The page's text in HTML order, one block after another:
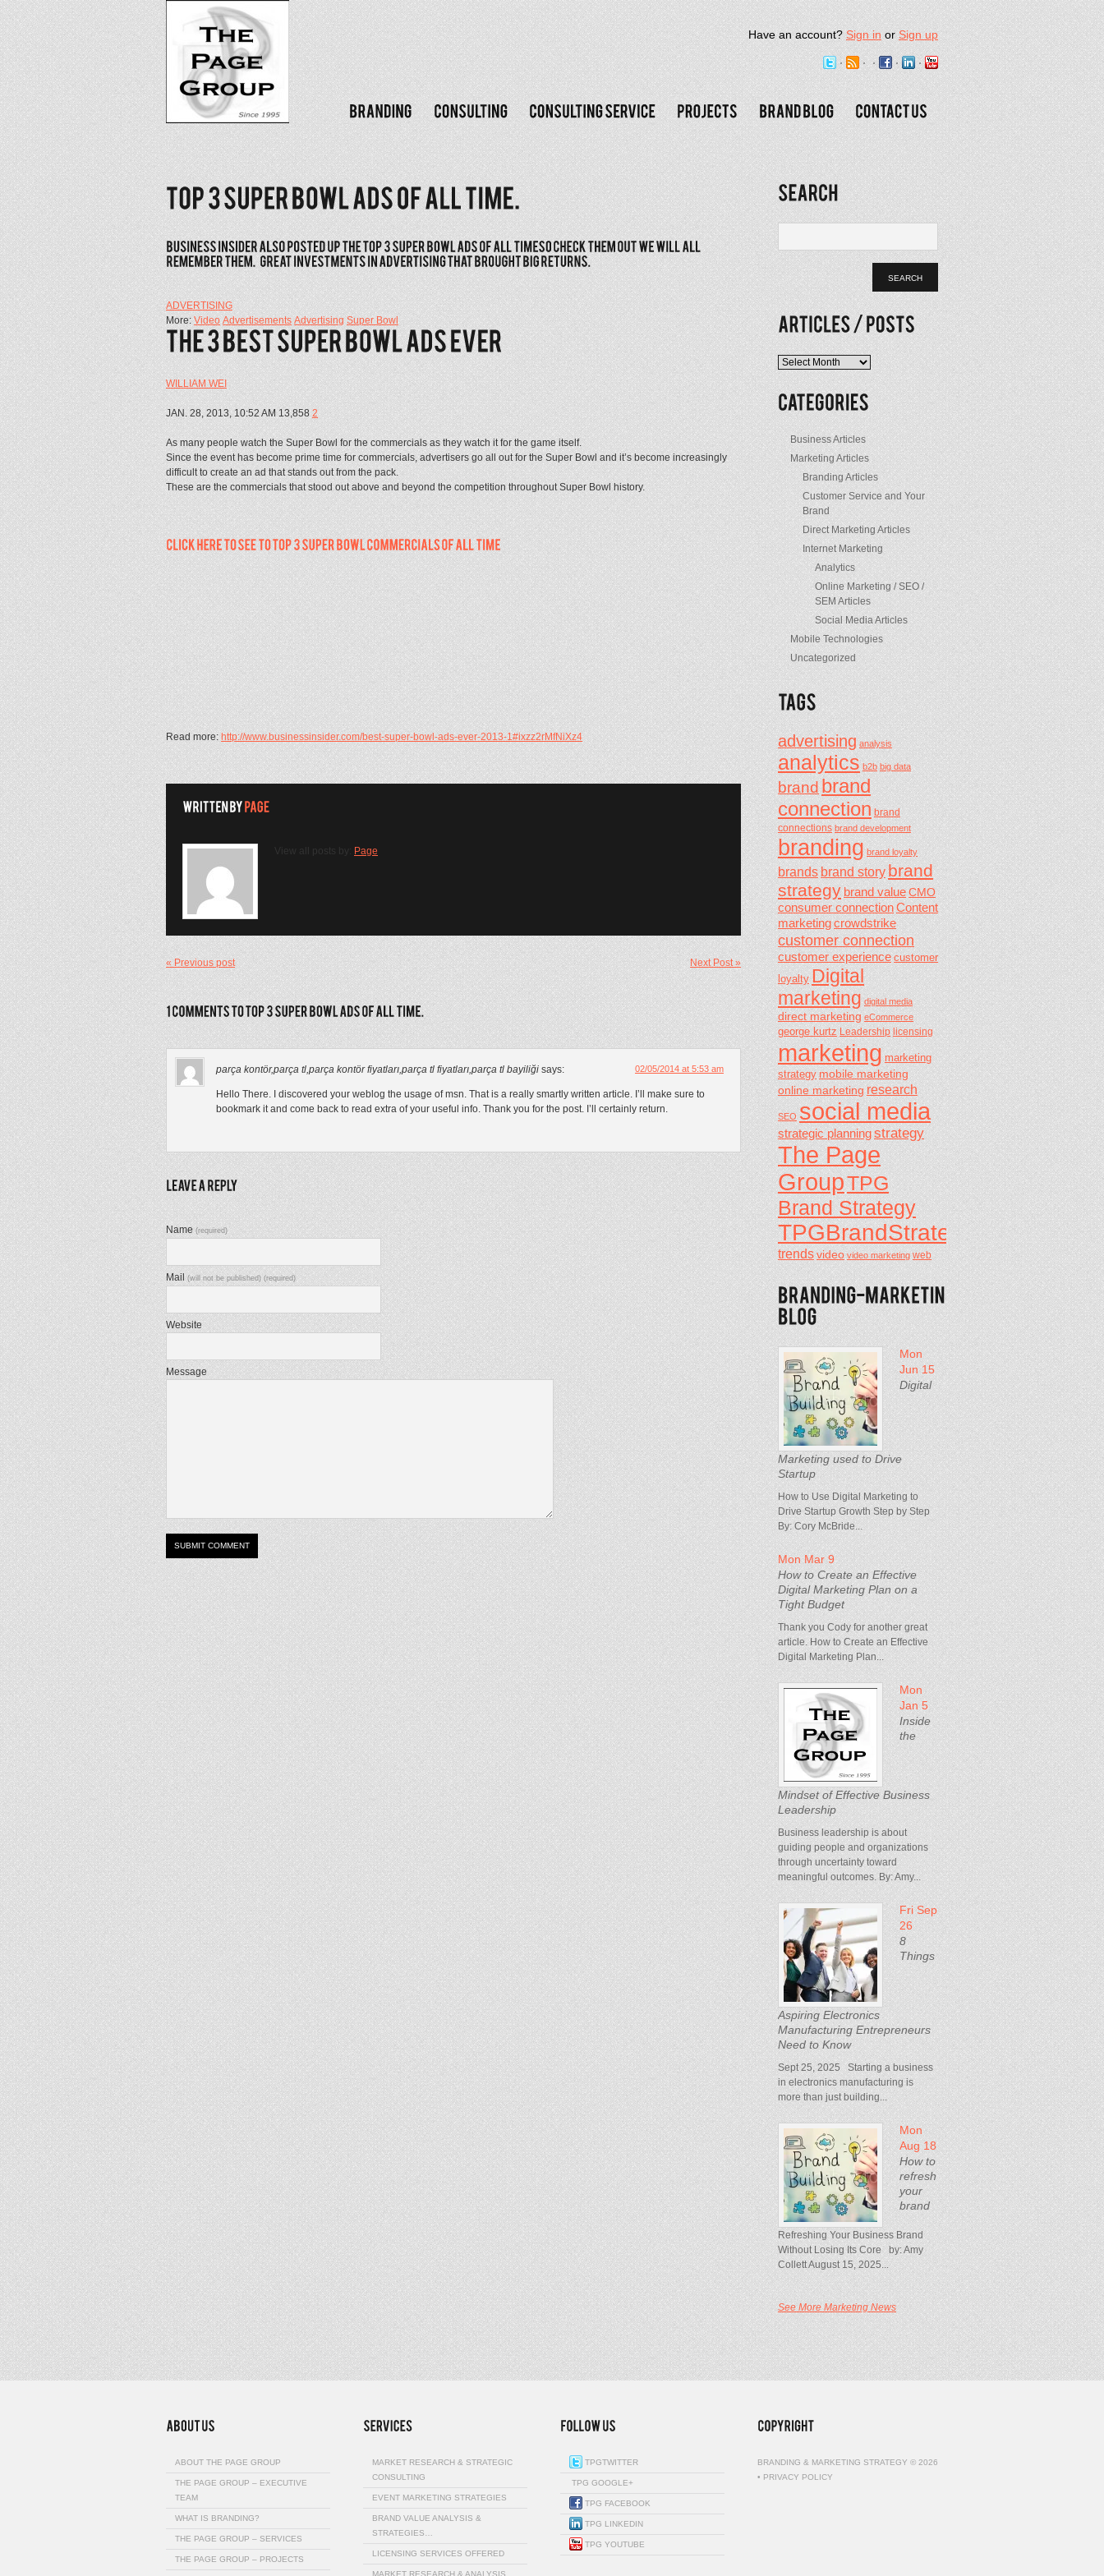
Have an account?Sign inorSign up
ADVERTISING
More:Video Advertisements Advertising Super Bowl
WILLIAM WEI
JAN. 28, 2013, 10:52 AM 13,8582
As many people watch the Super Bowl for the commercials as they watch it for the game itself.
Since the event has become prime time for commercials, advertisers go all out for the Super Bowl and it’s become increasingly
difficult to create an ad that stands out from the pack.
These are the commercials that stood out above and beyond the competition throughout Super Bowl history.
Read more:http://www.businessinsider.com/best-super-bowl-ads-ever-2013-1#ixzz2rMfNiXz4
View all posts by: Page
« Previous post Next Post »
parça kontör,parça tl,parça kontör fiyatları,parça tl fiyatları,parça tl bayiliği says: 02/05/2014 at 5:53 am
Hello There. I discovered your weblog the usage of msn. That is a really smartly written article. I’ll make sure to
bookmark it and come back to read extra of your useful info. Thank you for the post. I’ll certainly return.
Name(required)
Mail(will not be published) (required)
Website
Message
Articles
/
Posts
Business Articles
Marketing Articles
Branding Articles
Customer Service and Your
Brand
Direct Marketing Articles
Internet Marketing
Analytics
Online Marketing / SEO /
SEM Articles
Social Media Articles
Mobile Technologies
Uncategorized
advertising analysis
analytics b2b big data
brandbrand
connection brand
connections brand development
branding brand loyalty
brandsbrand storybrand
strategybrand value CMO
consumer connectionContent
marketingcrowdstrike
customer connection
customer experience customer
loyalty Digital
marketing digital media
direct marketing eCommerce
george kurtz Leadership licensing
marketing marketing
strategy mobile marketing
online marketing research
SEO social media
strategic planningstrategy
The Page
GroupTPG
Brand Strategy
TPGBrandStrategy
trendsvideo video marketing web
Mon
Jun 15
Digital
Marketing used to Drive
Startup
How to Use Digital Marketing to
Drive Startup Growth Step by Step
By: Cory McBride...
Mon Mar 9
How to Create an Effective
Digital Marketing Plan on a
Tight Budget
Thank you Cody for another great
article. How to Create an Effective
Digital Marketing Plan...
Mon
Jan 5
Inside
the
Mindset of Effective Business
Leadership
Business leadership is about
guiding people and organizations
through uncertainty toward
meaningful outcomes. By: Amy...
Fri Sep
26
8
Things
Aspiring Electronics
Manufacturing Entrepreneurs
Need to Know
Sept 25, 2025 Starting a business
in electronics manufacturing is
more than just building...
Mon
Aug 18
How to
refresh
your
brand
Refreshing Your Business Brand
Without Losing Its Core by: Amy
Collett August 15, 2025...
See More Marketing News
ABOUT THE PAGE GROUP
THE PAGE GROUP – EXECUTIVE
TEAM
WHAT IS BRANDING?
THE PAGE GROUP – SERVICES
THE PAGE GROUP – PROJECTS
MARKET RESEARCH & STRATEGIC
CONSULTING
EVENT MARKETING STRATEGIES
BRAND VALUE ANALYSIS &
STRATEGIES…
LICENSING SERVICES OFFERED
MARKET RESEARCH & ANALYSIS
TPGTWITTER
TPG GOOGLE+
TPG FACEBOOK
TPG LINKEDIN
TPG YOUTUBE
BRANDING & MARKETING STRATEGY © 2026
• PRIVACY POLICY